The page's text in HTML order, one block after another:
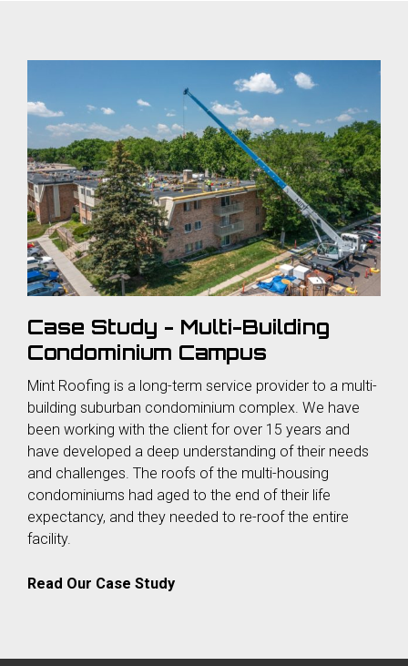
Case Study - Multi-Building
Condominium Campus
Mint Roofing is a long-term service provider to a multi-
building suburban condominium complex. We have
been working with the client for over 15 years and
have developed a deep understanding of their needs
and challenges. The roofs of the multi-housing
condominiums had aged to the end of their life
expectancy, and they needed to re-roof the entire
facility.
Read Our Case Study